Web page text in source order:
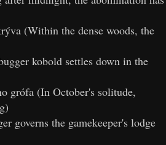
(Within the dense woods, the
kobold settles down in the
grófa (In October's solitude,
governs the gamekeeper's lodge